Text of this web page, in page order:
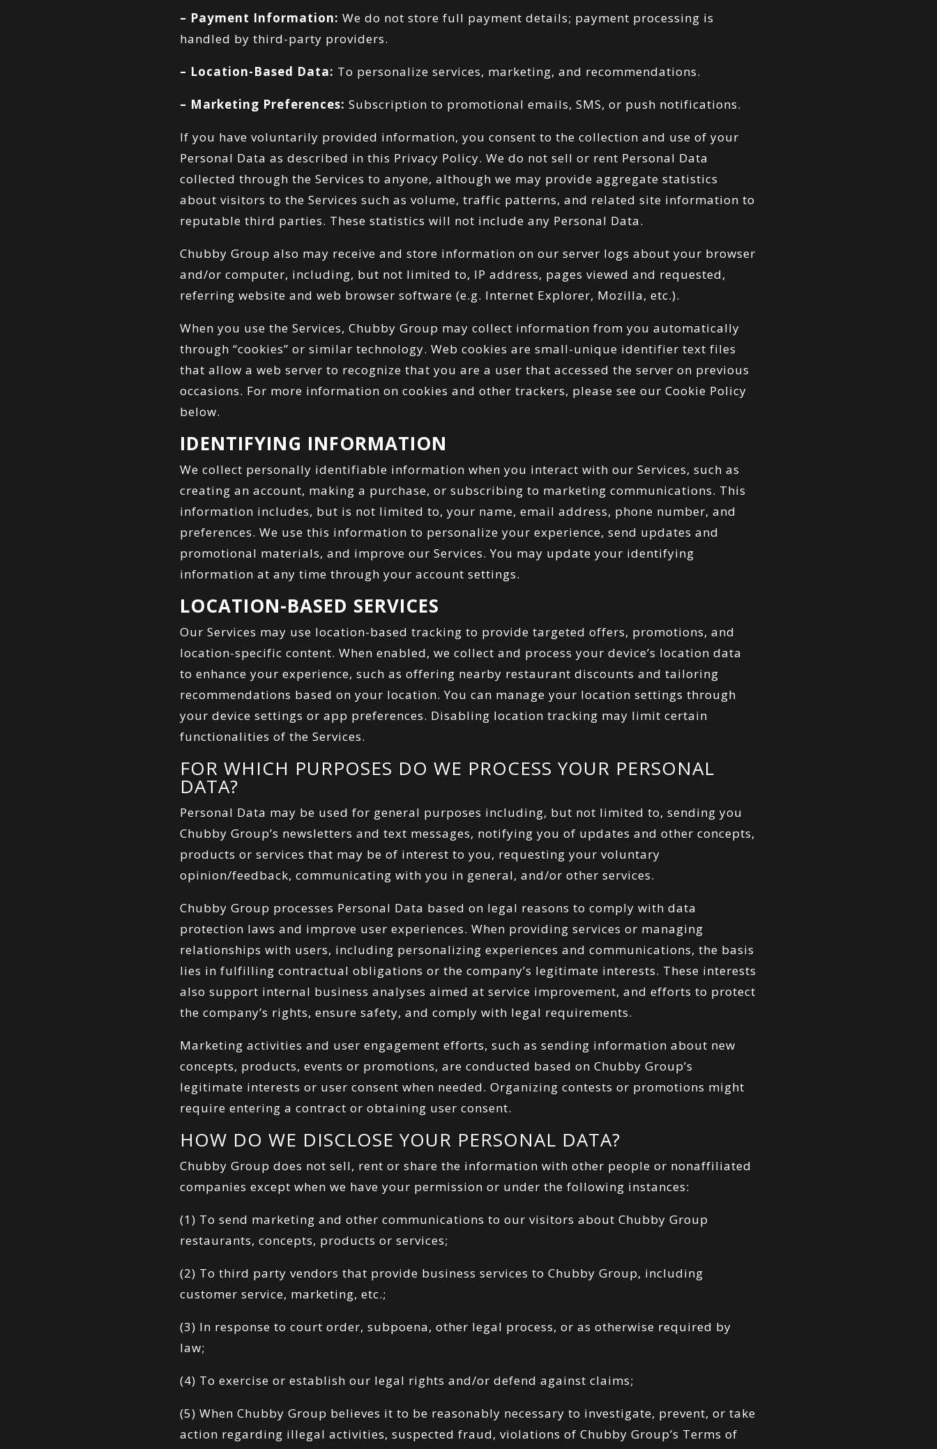
– Payment Information: We do not store full payment details; payment processing is
handled by third-party providers.
– Location-Based Data: To personalize services, marketing, and recommendations.
– Marketing Preferences: Subscription to promotional emails, SMS, or push notifications.
If you have voluntarily provided information, you consent to the collection and use of your
Personal Data as described in this Privacy Policy. We do not sell or rent Personal Data
collected through the Services to anyone, although we may provide aggregate statistics
about visitors to the Services such as volume, traffic patterns, and related site information to
reputable third parties. These statistics will not include any Personal Data.
Chubby Group also may receive and store information on our server logs about your browser
and/or computer, including, but not limited to, IP address, pages viewed and requested,
referring website and web browser software (e.g. Internet Explorer, Mozilla, etc.).
When you use the Services, Chubby Group may collect information from you automatically
through “cookies” or similar technology. Web cookies are small-unique identifier text files
that allow a web server to recognize that you are a user that accessed the server on previous
occasions. For more information on cookies and other trackers, please see our Cookie Policy
below.
IDENTIFYING INFORMATION
We collect personally identifiable information when you interact with our Services, such as
creating an account, making a purchase, or subscribing to marketing communications. This
information includes, but is not limited to, your name, email address, phone number, and
preferences. We use this information to personalize your experience, send updates and
promotional materials, and improve our Services. You may update your identifying
information at any time through your account settings.
LOCATION-BASED SERVICES
Our Services may use location-based tracking to provide targeted offers, promotions, and
location-specific content. When enabled, we collect and process your device’s location data
to enhance your experience, such as offering nearby restaurant discounts and tailoring
recommendations based on your location. You can manage your location settings through
your device settings or app preferences. Disabling location tracking may limit certain
functionalities of the Services.
FOR WHICH PURPOSES DO WE PROCESS YOUR PERSONAL
DATA?
Personal Data may be used for general purposes including, but not limited to, sending you
Chubby Group’s newsletters and text messages, notifying you of updates and other concepts,
products or services that may be of interest to you, requesting your voluntary
opinion/feedback, communicating with you in general, and/or other services.
Chubby Group processes Personal Data based on legal reasons to comply with data
protection laws and improve user experiences. When providing services or managing
relationships with users, including personalizing experiences and communications, the basis
lies in fulfilling contractual obligations or the company’s legitimate interests. These interests
also support internal business analyses aimed at service improvement, and efforts to protect
the company’s rights, ensure safety, and comply with legal requirements.
Marketing activities and user engagement efforts, such as sending information about new
concepts, products, events or promotions, are conducted based on Chubby Group’s
legitimate interests or user consent when needed. Organizing contests or promotions might
require entering a contract or obtaining user consent.
HOW DO WE DISCLOSE YOUR PERSONAL DATA?
Chubby Group does not sell, rent or share the information with other people or nonaffiliated
companies except when we have your permission or under the following instances:
(1) To send marketing and other communications to our visitors about Chubby Group
restaurants, concepts, products or services;
(2) To third party vendors that provide business services to Chubby Group, including
customer service, marketing, etc.;
(3) In response to court order, subpoena, other legal process, or as otherwise required by
law;
(4) To exercise or establish our legal rights and/or defend against claims;
(5) When Chubby Group believes it to be reasonably necessary to investigate, prevent, or take
action regarding illegal activities, suspected fraud, violations of Chubby Group’s Terms of